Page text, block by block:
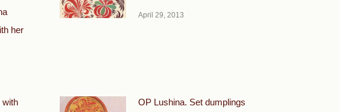
her
April 29, 2013
with OP Lushina. Set dumplings